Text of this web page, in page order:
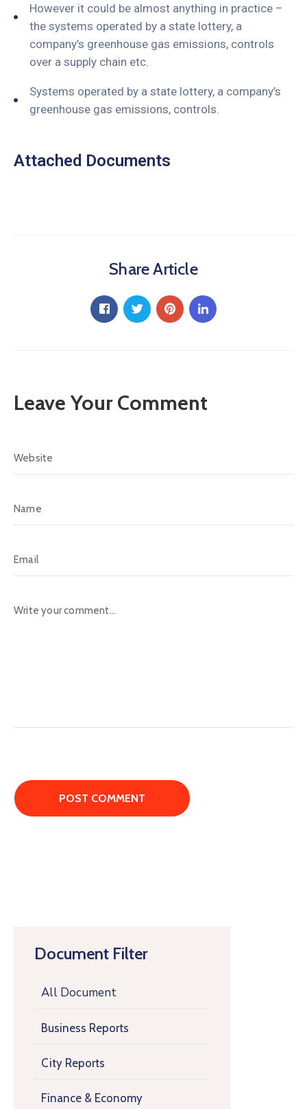
Document Filter
All Document
Business Reports
City Reports
Finance & Economy
However it could be almost anything in practice –
the systems operated by a state lottery, a
company’s greenhouse gas emissions, controls
over a supply chain etc.
Systems operated by a state lottery, a company’s
greenhouse gas emissions, controls.
Attached Documents
Share Article
Leave Your Comment